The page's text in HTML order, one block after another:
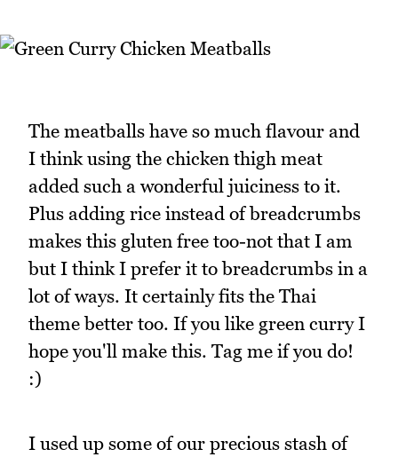
The meatballs have so much flavour and
I think using the chicken thigh meat
added such a wonderful juiciness to it.
Plus adding rice instead of breadcrumbs
makes this gluten free too-not that I am
but I think I prefer it to breadcrumbs in a
lot of ways. It certainly fits the Thai
theme better too. If you like green curry I
hope you'll make this. Tag me if you do!
:)
I used up some of our precious stash of